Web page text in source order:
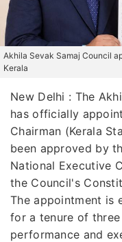
Akhila Sevak Samaj Council
Kerala
New Delhi : The
has officially
Chairman (Kerala
been approved by
National Executive
the Council's
The appointment is
for a tenure of
performance and